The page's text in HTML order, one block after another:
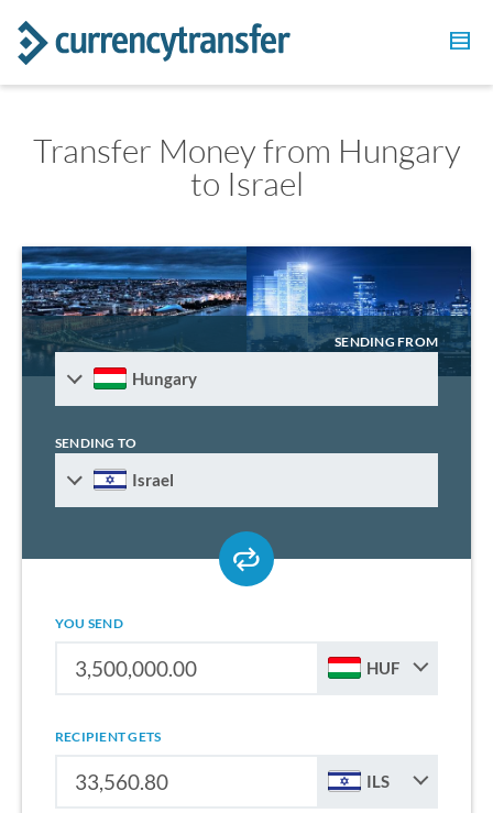
Transfer Money from Hungary
to Israel
SENDING FROM
Hungary
SENDING TO
Israel
YOU SEND
HUF
RECIPIENT GETS
ILS